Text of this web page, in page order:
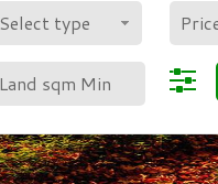
Select type